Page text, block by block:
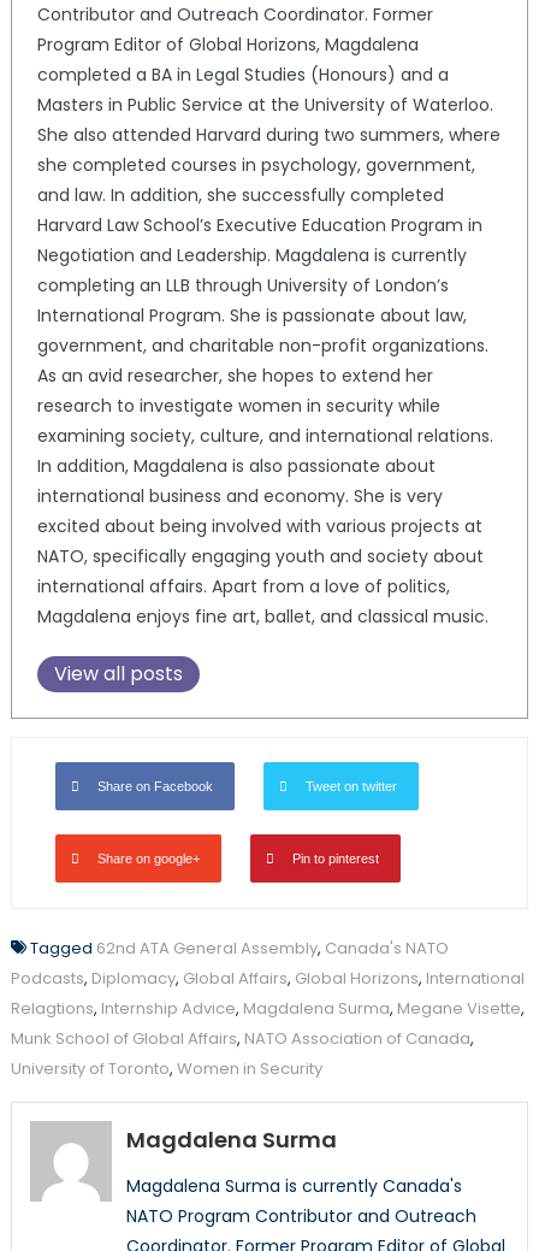
Contributor and Outreach Coordinator. Former
Program Editor of Global Horizons, Magdalena
completed a BA in Legal Studies (Honours) and a
Masters in Public Service at the University of Waterloo.
She also attended Harvard during two summers, where
she completed courses in psychology, government,
and law. In addition, she successfully completed
Harvard Law School’s Executive Education Program in
Negotiation and Leadership. Magdalena is currently
completing an LLB through University of London’s
International Program. She is passionate about law,
government, and charitable non-profit organizations.
As an avid researcher, she hopes to extend her
research to investigate women in security while
examining society, culture, and international relations.
In addition, Magdalena is also passionate about
international business and economy. She is very
excited about being involved with various projects at
NATO, specifically engaging youth and society about
international affairs. Apart from a love of politics,
Magdalena enjoys fine art, ballet, and classical music.
View all posts
Share on Facebook Tweet on twitter
Share on google+ Pin to pinterest
Tagged 62nd ATA General Assembly, Canada's NATO
Podcasts, Diplomacy, Global Affairs, Global Horizons, International
Relagtions, Internship Advice, Magdalena Surma, Megane Visette,
Munk School of Global Affairs, NATO Association of Canada,
University of Toronto, Women in Security
Magdalena Surma
Magdalena Surma is currently Canada's
NATO Program Contributor and Outreach
Coordinator. Former Program Editor of Global